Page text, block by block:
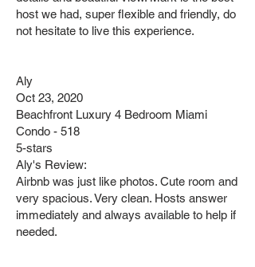
host we had, super flexible and friendly, do
not hesitate to live this experience.
Aly
Oct 23, 2020
Beachfront Luxury 4 Bedroom Miami
Condo - 518
5-stars
Aly's Review:
Airbnb was just like photos. Cute room and
very spacious. Very clean. Hosts answer
immediately and always available to help if
needed.